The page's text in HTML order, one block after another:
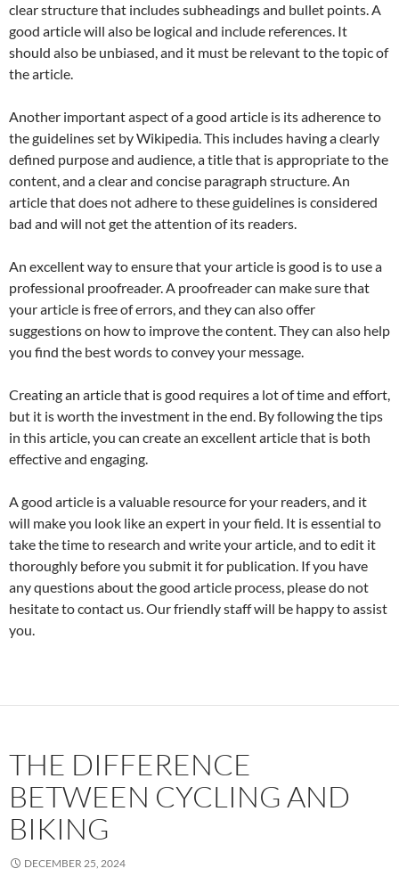
clear structure that includes subheadings and bullet points. A
good article will also be logical and include references. It
should also be unbiased, and it must be relevant to the topic of
the article.
Another important aspect of a good article is its adherence to
the guidelines set by Wikipedia. This includes having a clearly
defined purpose and audience, a title that is appropriate to the
content, and a clear and concise paragraph structure. An
article that does not adhere to these guidelines is considered
bad and will not get the attention of its readers.
An excellent way to ensure that your article is good is to use a
professional proofreader. A proofreader can make sure that
your article is free of errors, and they can also offer
suggestions on how to improve the content. They can also help
you find the best words to convey your message.
Creating an article that is good requires a lot of time and effort,
but it is worth the investment in the end. By following the tips
in this article, you can create an excellent article that is both
effective and engaging.
A good article is a valuable resource for your readers, and it
will make you look like an expert in your field. It is essential to
take the time to research and write your article, and to edit it
thoroughly before you submit it for publication. If you have
any questions about the good article process, please do not
hesitate to contact us. Our friendly staff will be happy to assist
you.
THE DIFFERENCE
BETWEEN CYCLING AND
BIKING
DECEMBER 25, 2024